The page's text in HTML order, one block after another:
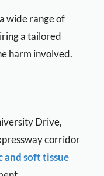
wide range of
a tailored
harm involved.
Drive,
corridor
soft tissue